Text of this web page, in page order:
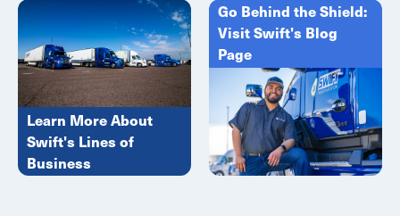
Learn More About
Swift's Lines of
Business
Go Behind the Shield:
Visit Swift's Blog
Page